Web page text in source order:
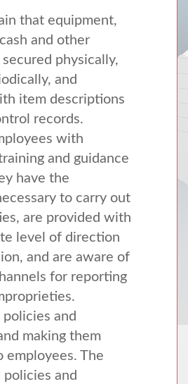
that equipment,
and other
physically,
and
item descriptions
records.
with
and guidance
have the
to carry out
are provided with
level of direction
and are aware of
for reporting
and
making them
employees. The
and